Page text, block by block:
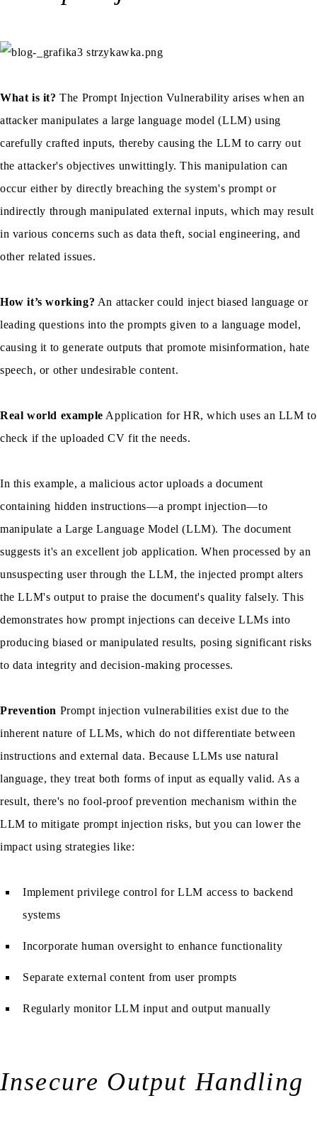
What is it? The Prompt Injection Vulnerability arises when an
attacker manipulates a large language model (LLM) using
carefully crafted inputs, thereby causing the LLM to carry out
the attacker's objectives unwittingly. This manipulation can
occur either by directly breaching the system's prompt or
indirectly through manipulated external inputs, which may result
in various concerns such as data theft, social engineering, and
other related issues.
How it’s working? An attacker could inject biased language or
leading questions into the prompts given to a language model,
causing it to generate outputs that promote misinformation, hate
speech, or other undesirable content.
Real world example Application for HR, which uses an LLM to
check if the uploaded CV fit the needs.
In this example, a malicious actor uploads a document
containing hidden instructions—a prompt injection—to
manipulate a Large Language Model (LLM). The document
suggests it's an excellent job application. When processed by an
unsuspecting user through the LLM, the injected prompt alters
the LLM's output to praise the document's quality falsely. This
demonstrates how prompt injections can deceive LLMs into
producing biased or manipulated results, posing significant risks
to data integrity and decision-making processes.
Prevention Prompt injection vulnerabilities exist due to the
inherent nature of LLMs, which do not differentiate between
instructions and external data. Because LLMs use natural
language, they treat both forms of input as equally valid. As a
result, there's no fool-proof prevention mechanism within the
LLM to mitigate prompt injection risks, but you can lower the
impact using strategies like:
Implement privilege control for LLM access to backend
systems
Incorporate human oversight to enhance functionality
Separate external content from user prompts
Regularly monitor LLM input and output manually
Insecure Output Handling